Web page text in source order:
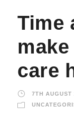
Time
care
7TH AUGUST